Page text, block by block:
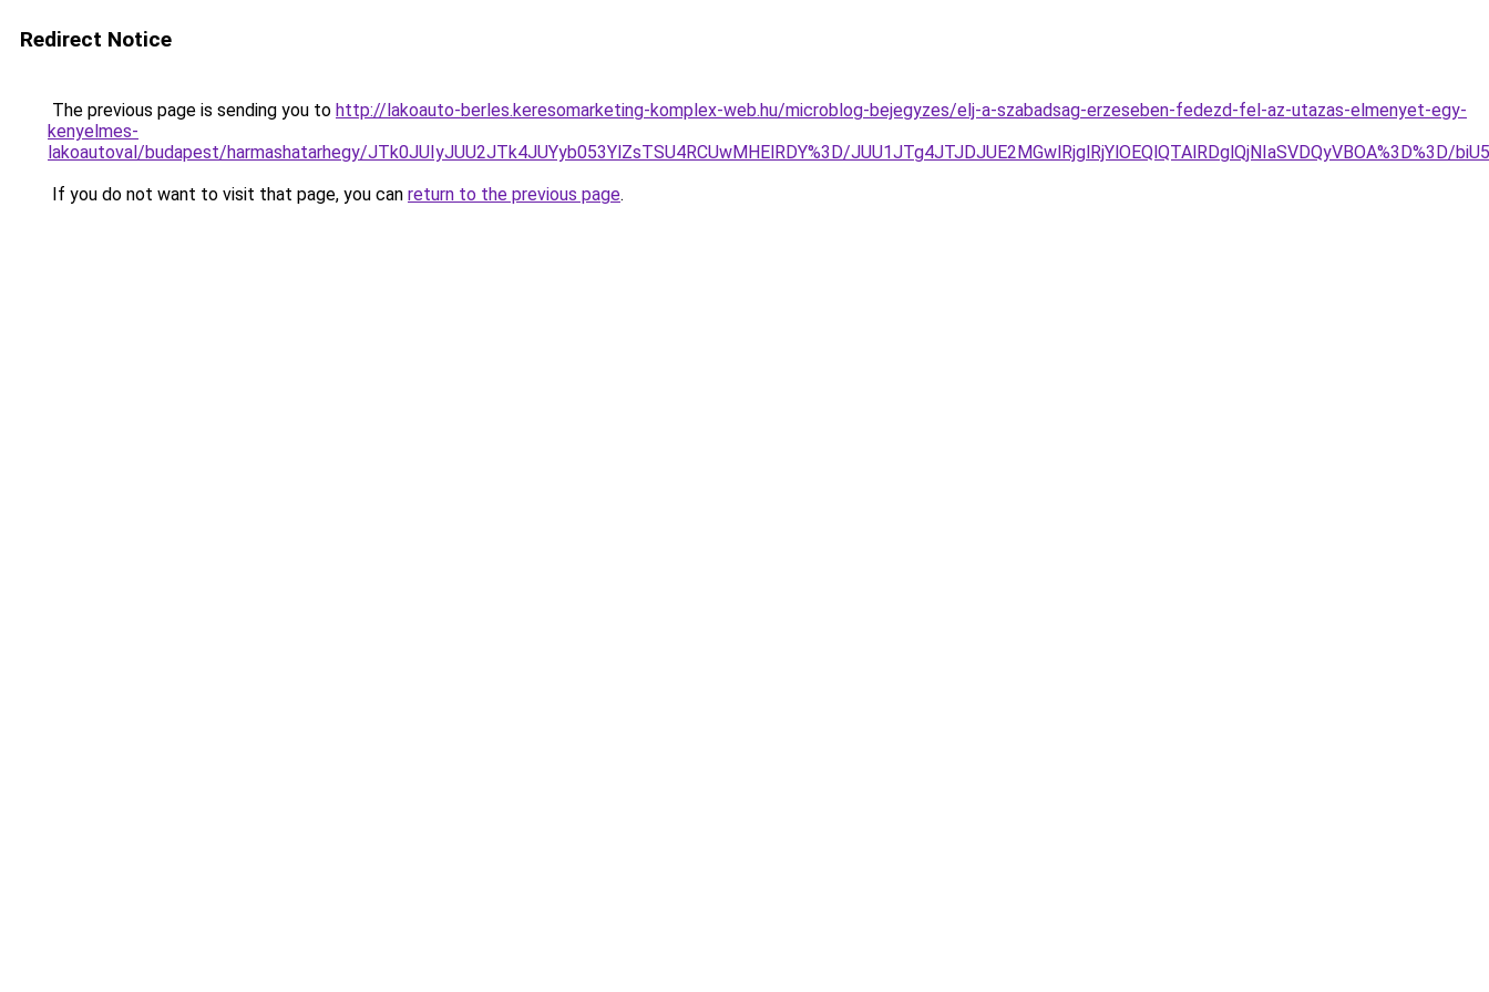
Redirect Notice
The previous page is sending you to http://lakoauto-berles.keresomarketing-komplex-web.hu/microblog-bejegyzes/elj-a-szabadsag-erzeseben-fedezd-fel-az-utazas-elmenyet-egy-
kenyelmes-
lakoautoval/budapest/harmashatarhegy/JTk0JUIyJUU2JTk4JUYyb053YlZsTSU4RCUwMHElRDY%3D/JUU1JTg4JTJDJUE2MGwlRjglRjYlOEQlQTAlRDglQjNIaSVDQyVBOA%3D%3D/
If you do not want to visit that page, you can return to the previous page.